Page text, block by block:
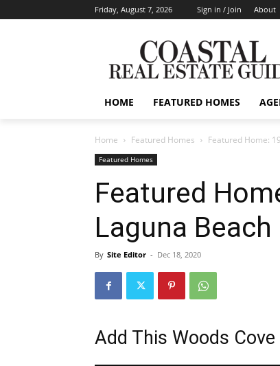
Friday, August 7, 2026 Sign in / Join About
HOME FEATURED HOMES
Home Featured Homes Featured Home:
Featured Homes
Featured
Laguna Beach
By Site Editor - Dec 18, 2020
Add This Woods